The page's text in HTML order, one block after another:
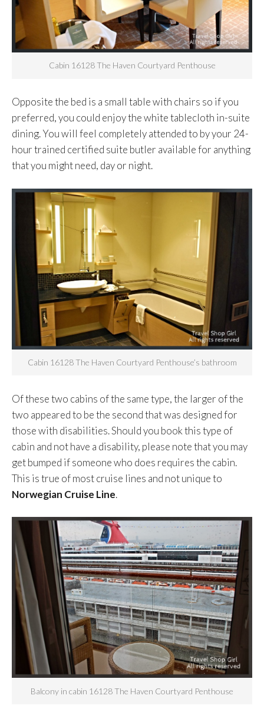
Cabin 16128 The Haven Courtyard Penthouse
Opposite the bed is a small table with chairs so if you
preferred, you could enjoy the white tablecloth in-suite
dining. You will feel completely attended to by your 24-
hour trained certified suite butler available for anything
that you might need, day or night.
Cabin 16128 The Haven Courtyard Penthouse’s bathroom
Of these two cabins of the same type, the larger of the
two appeared to be the second that was designed for
those with disabilities. Should you book this type of
cabin and not have a disability, please note that you may
get bumped if someone who does requires the cabin.
This is true of most cruise lines and not unique to
Norwegian Cruise Line.
Balcony in cabin 16128 The Haven Courtyard Penthouse